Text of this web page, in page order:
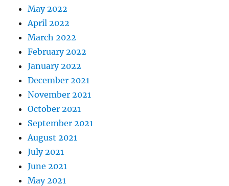
May 2022
April 2022
March 2022
February 2022
January 2022
December 2021
November 2021
October 2021
September 2021
August 2021
July 2021
June 2021
May 2021